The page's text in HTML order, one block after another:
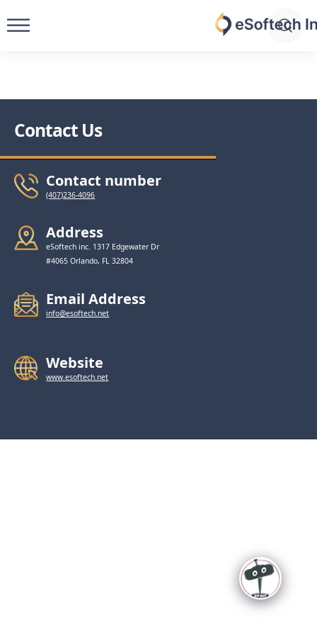
content
Contact Us
Contact number
(407)236-4096
Address
eSoftech inc. 1317 Edgewater Dr
#4065 Orlando, FL 32804
Email Address
info@esoftech.net
Website
www.esoftech.net